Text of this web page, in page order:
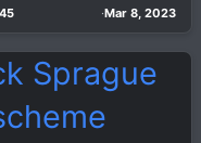
Mar 8, 2023